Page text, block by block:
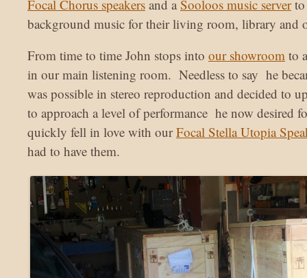
Focal Chorus speakers and a Sooloos music serverto
background music for their living room, library and
From time to time John stops into our showroom to
in our main listening room. Needless to say he
was possible in stereo reproduction and decided to
to approach a level of performance he now desired
quickly fell in love with ourFocal Stella Utopia
had to have them.